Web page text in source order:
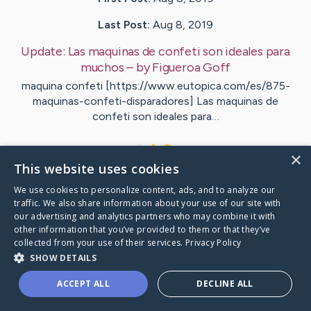
Last Post: Aug 8, 2019
Update: Las maquinas de confeti son ideales para
muchos– byFigueroaGoff
maquina confeti [https://www.eutopica.com/es/875-
maquinas-confeti-disparadores] Las maquinas de
confeti son ideales para…
VisitHartman's CaringBridge
Caring Bridge dot org
×
This website uses cookies
We use cookies to personalize content, ads, and to analyze our
traffic. We also share information about your use of our site with
our advertising and analytics partners who may combine it with
other information that you’ve provided to them or that they’ve
collected from your use of their services. Privacy Policy
SHOW DETAILS
ACCEPT ALL DECLINE ALL